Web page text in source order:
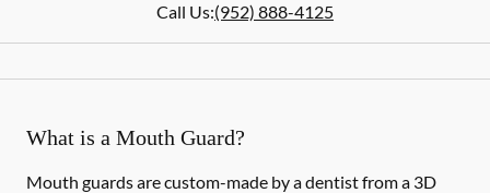
Call Us:(952) 888-4125
What is a Mouth Guard?
Mouth guards are custom-made by a dentist from a 3D